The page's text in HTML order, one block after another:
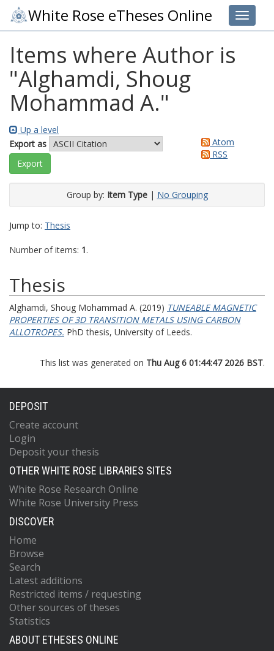
Toggle
White Rose eTheses Online
Items where Author is
"Alghamdi, Shoug
Mohammad A."
Up a level
Export as
Atom
RSS
Group by: Item Type| No Grouping
Jump to: Thesis
Number of items: 1.
Thesis
Alghamdi, Shoug Mohammad A. (2019) TUNEABLE MAGNETIC
PROPERTIES OF 3D TRANSITION METALS USING CARBON
ALLOTROPES. PhD thesis, University of Leeds.
This list was generated on Thu Aug 6 01:44:47 2026 BST.
DEPOSIT
Create account
Login
Deposit your thesis
OTHER WHITE ROSE LIBRARIES SITES
White Rose Research Online
White Rose University Press
DISCOVER
Home
Browse
Search
Latest additions
Restricted items / requesting
Other sources of theses
Statistics
ABOUT ETHESES ONLINE